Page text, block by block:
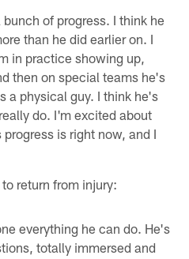
of progress. I think he
than he did earlier on. I
in practice showing up,
then on special teams he's
a physical guy. I think he's
do. I'm excited about
is right now, and I
return from injury:
everything he can do. He's
totally immersed and